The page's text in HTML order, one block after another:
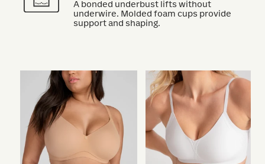
A bonded underbust lifts without
underwire. Molded foam cups provide
support and shaping.